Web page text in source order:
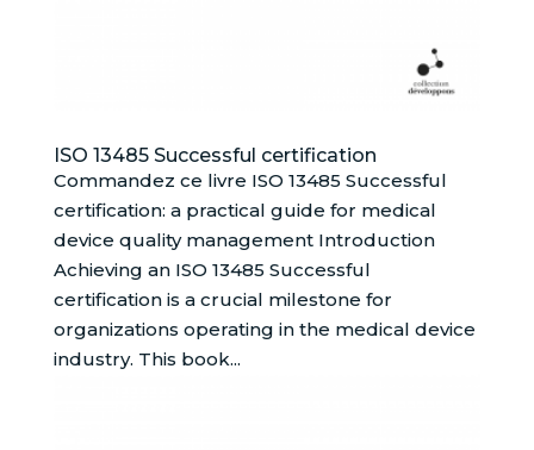
ISO 13485 Successful certification
Commandez ce livre ISO 13485 Successful
certification: a practical guide for medical
device quality management Introduction
Achieving an ISO 13485 Successful
certification is a crucial milestone for
organizations operating in the medical device
industry. This book...